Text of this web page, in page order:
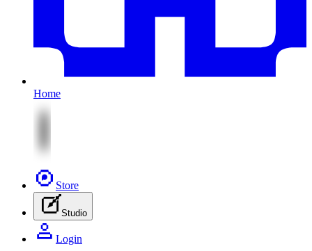
Home
Store
Studio
Login